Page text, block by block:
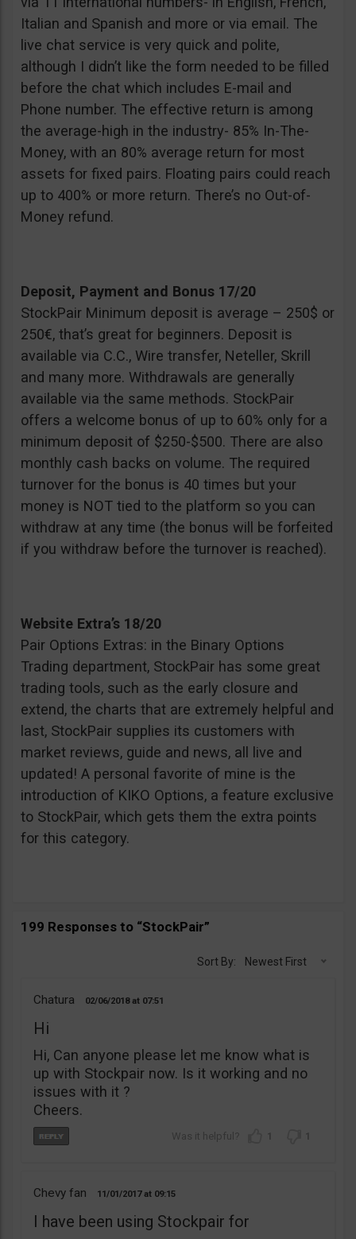
Italian and Spanish and more or via email. The
live chat service is very quick and polite,
although I didn’t like the form needed to be filled
before the chat which includes E-mail and
Phone number. The effective return is among
the average-high in the industry- 85% In-The-
Money, with an 80% average return for most
assets for fixed pairs. Floating pairs could reach
up to 400% or more return. There’s no Out-of-
Money refund.
Deposit, Payment and Bonus 17/20
StockPair Minimum deposit is average – 250$ or
250€, that’s great for beginners. Deposit is
available via C.C., Wire transfer, Neteller, Skrill
and many more. Withdrawals are generally
available via the same methods. StockPair
offers a welcome bonus of up to 60% only for a
minimum deposit of $250-$500. There are also
monthly cash backs on volume. The required
turnover for the bonus is 40 times but your
money is NOT tied to the platform so you can
withdraw at any time (the bonus will be forfeited
if you withdraw before the turnover is reached).
Website Extra’s 18/20
Pair Options Extras: in the Binary Options
Trading department, StockPair has some great
trading tools, such as the early closure and
extend, the charts that are extremely helpful and
last, StockPair supplies its customers with
market reviews, guide and news, all live and
updated! A personal favorite of mine is the
introduction of KIKO Options, a feature exclusive
to StockPair, which gets them the extra points
for this category.
199 Responses to “StockPair”
Sort By: Newest First
Chatura 02/06/2018 07:51
Hi
Hi, Can anyone please let me know what is
up with Stockpair now. Is it working and no
issues with it ?
Cheers.
1 1
Chevy fan 11/01/2017 09:15
I have been using Stockpair for